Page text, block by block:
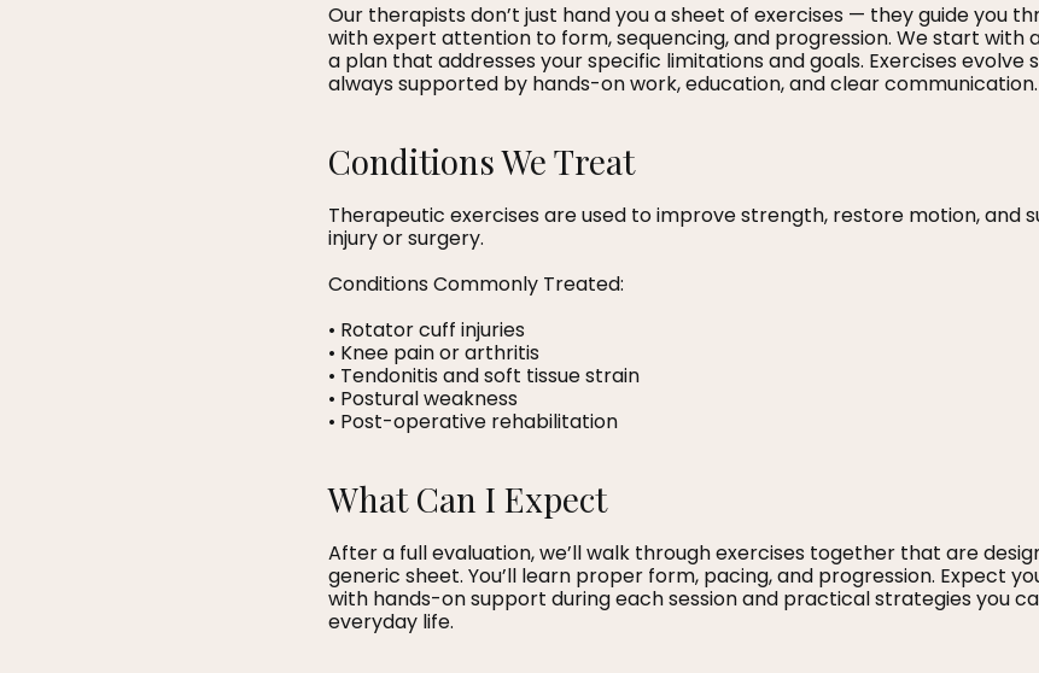
Our therapists don’t just hand you a sheet of exercises — they guide you
with expert attention to form, sequencing, and progression. We start with
a plan that addresses your specific limitations and goals. Exercises evolve
always supported by hands-on work, education, and clear communication.
Conditions We Treat
Therapeutic exercises are used to improve strength, restore motion, and
injury or surgery.
Conditions Commonly Treated:
• Rotator cuff injuries
• Knee pain or arthritis
• Tendonitis and soft tissue strain
• Postural weakness
• Post-operative rehabilitation
What Can I Expect
After a full evaluation, we’ll walk through exercises together that are
generic sheet. You’ll learn proper form, pacing, and progression. Expect
with hands-on support during each session and practical strategies you
everyday life.